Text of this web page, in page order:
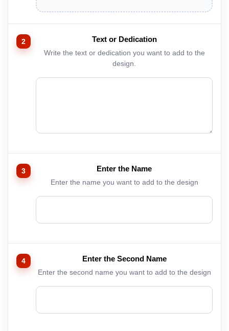
Text or Dedication
Write the text or dedication you want to add to the
design.
Enter the Name
Enter the name you want to add to the design
Enter the Second Name
Enter the second name you want to add to the design